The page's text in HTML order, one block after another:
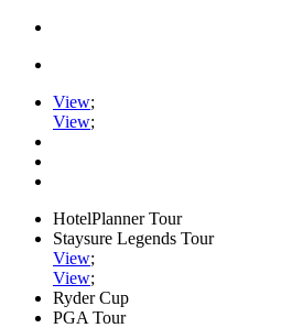
View;
View;
HotelPlanner Tour
Staysure Legends Tour
View;
View;
Ryder Cup
PGA Tour